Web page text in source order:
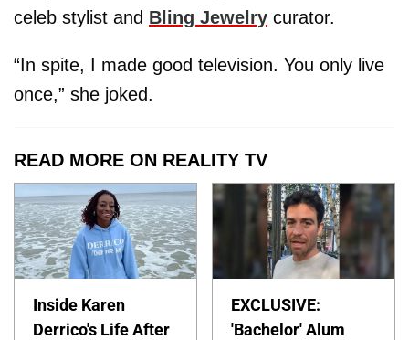
celeb stylist and Bling Jewelry curator.
“In spite, I made good television. You only live
once,” she joked.
READ MORE ON REALITY TV
Inside Karen
Derrico's Life After
EXCLUSIVE:
'Bachelor' Alum